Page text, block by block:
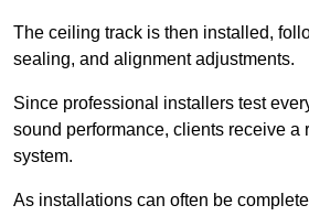
The ceiling track is then installed,
sealing, and alignment adjustments.
Since professional installers test
sound performance, clients receive a
system.
As installations can often be